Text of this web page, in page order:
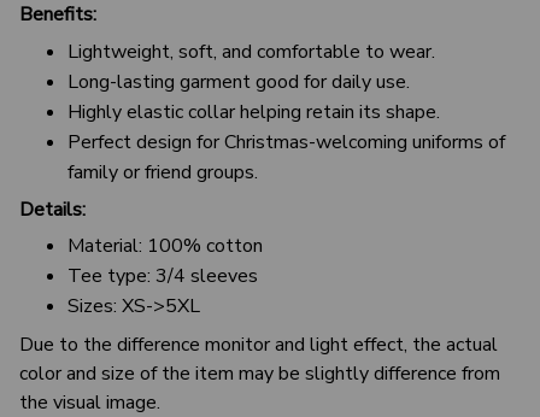
Benefits:
Lightweight, soft, and comfortable to wear.
Long-lasting garment good for daily use.
Highly elastic collar helping retain its shape.
Perfect design for Christmas-welcoming uniforms of
family or friend groups.
Details:
Material: 100% cotton
Tee type: 3/4 sleeves
Sizes: XS->5XL
Due to the difference monitor and light effect, the actual
color and size of the item may be slightly difference from
the visual image.